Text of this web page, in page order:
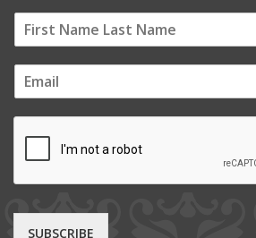
m
SUBSCRIBE